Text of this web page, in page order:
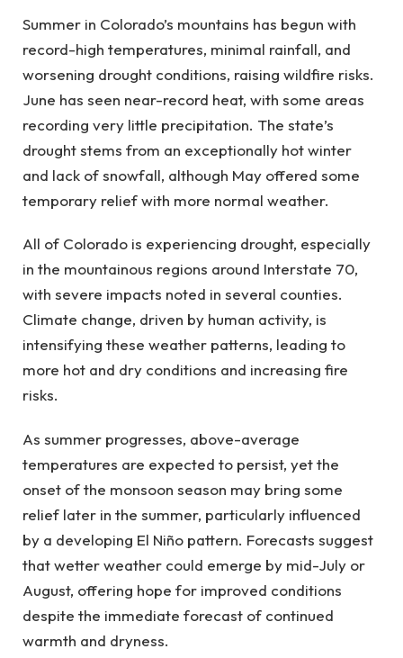
Summer in Colorado’s mountains has begun with
record-high temperatures, minimal rainfall, and
worsening drought conditions, raising wildfire risks.
June has seen near-record heat, with some areas
recording very little precipitation. The state’s
drought stems from an exceptionally hot winter
and lack of snowfall, although May offered some
temporary relief with more normal weather.
All of Colorado is experiencing drought, especially
in the mountainous regions around Interstate 70,
with severe impacts noted in several counties.
Climate change, driven by human activity, is
intensifying these weather patterns, leading to
more hot and dry conditions and increasing fire
risks.
As summer progresses, above-average
temperatures are expected to persist, yet the
onset of the monsoon season may bring some
relief later in the summer, particularly influenced
by a developing El Niño pattern. Forecasts suggest
that wetter weather could emerge by mid-July or
August, offering hope for improved conditions
despite the immediate forecast of continued
warmth and dryness.